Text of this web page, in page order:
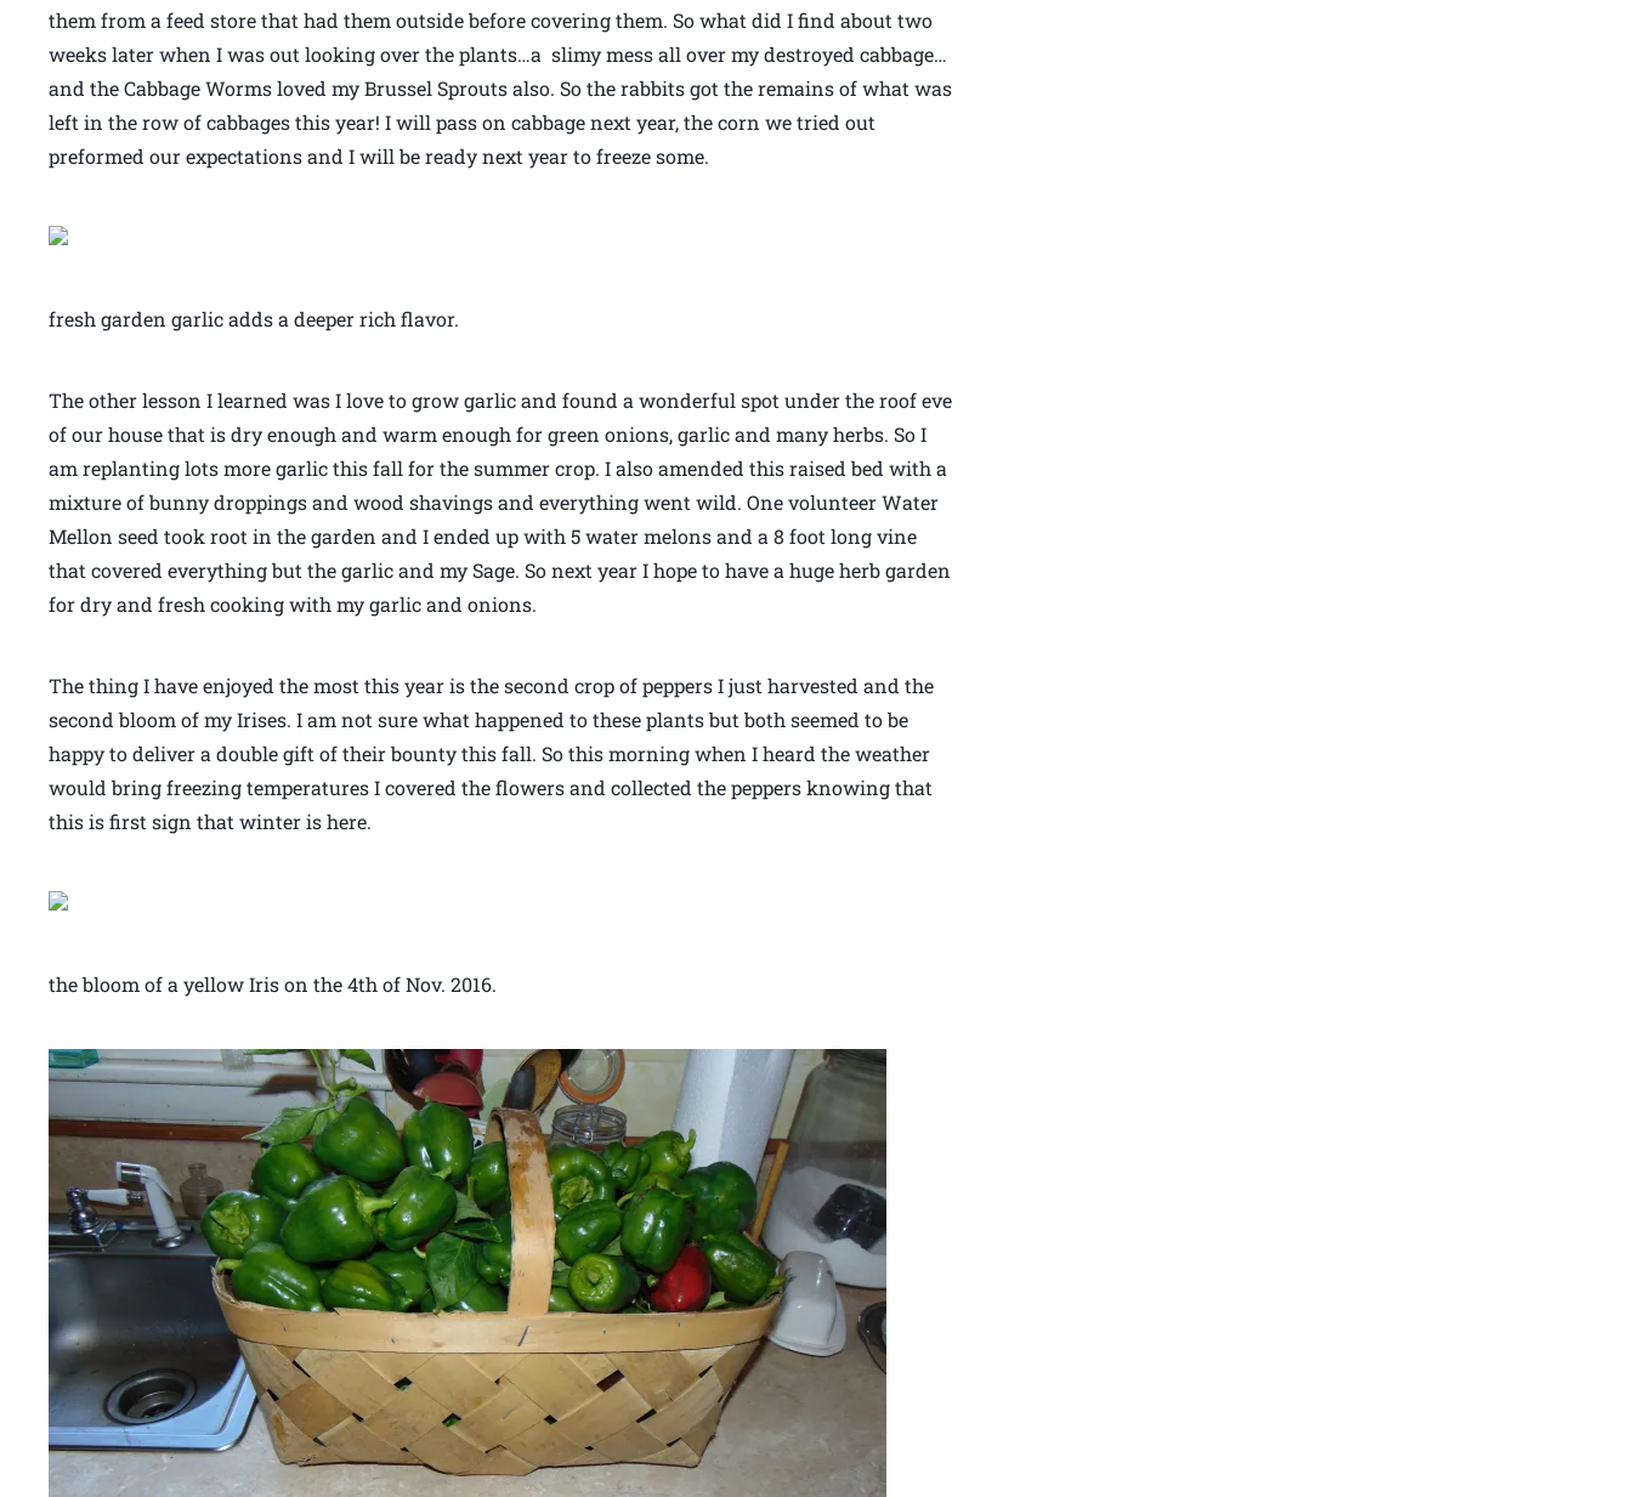
them from a feed store that had them outside before covering them. So what did I find about two
weeks later when I was out looking over the plants…a slimy mess all over my destroyed cabbage…
and the Cabbage Worms loved my Brussel Sprouts also. So the rabbits got the remains of what was
left in the row of cabbages this year! I will pass on cabbage next year, the corn we tried out
preformed our expectations and I will be ready next year to freeze some.
fresh garden garlic adds a deeper rich flavor.
The other lesson I learned was I love to grow garlic and found a wonderful spot under the roof eve
of our house that is dry enough and warm enough for green onions, garlic and many herbs. So I
am replanting lots more garlic this fall for the summer crop. I also amended this raised bed with a
mixture of bunny droppings and wood shavings and everything went wild. One volunteer Water
Mellon seed took root in the garden and I ended up with 5 water melons and a 8 foot long vine
that covered everything but the garlic and my Sage. So next year I hope to have a huge herb garden
for dry and fresh cooking with my garlic and onions.
The thing I have enjoyed the most this year is the second crop of peppers I just harvested and the
second bloom of my Irises. I am not sure what happened to these plants but both seemed to be
happy to deliver a double gift of their bounty this fall. So this morning when I heard the weather
would bring freezing temperatures I covered the flowers and collected the peppers knowing that
this is first sign that winter is here.
the bloom of a yellow Iris on the 4th of Nov. 2016.